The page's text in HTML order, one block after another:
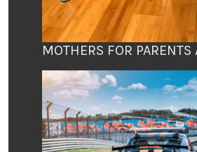
MOTHERS FOR PARENTS